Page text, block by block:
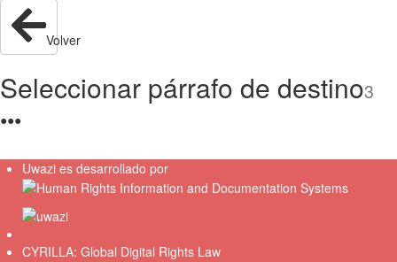
Volver
Seleccionar párrafo de destino3
●●●
Uwazi es desarrollado por
CYRILLA: Global Digital Rights Law